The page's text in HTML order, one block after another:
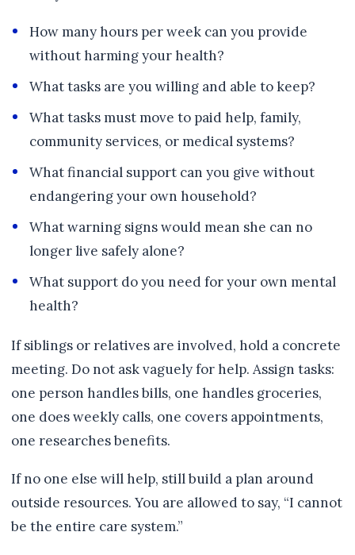
How many hours per week can you provide
without harming your health?
What tasks are you willing and able to keep?
What tasks must move to paid help, family,
community services, or medical systems?
What financial support can you give without
endangering your own household?
What warning signs would mean she can no
longer live safely alone?
What support do you need for your own mental
health?
If siblings or relatives are involved, hold a concrete
meeting. Do not ask vaguely for help. Assign tasks:
one person handles bills, one handles groceries,
one does weekly calls, one covers appointments,
one researches benefits.
If no one else will help, still build a plan around
outside resources. You are allowed to say, “I cannot
be the entire care system.”